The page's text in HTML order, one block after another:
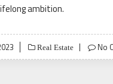
ambition.
Real Estate No